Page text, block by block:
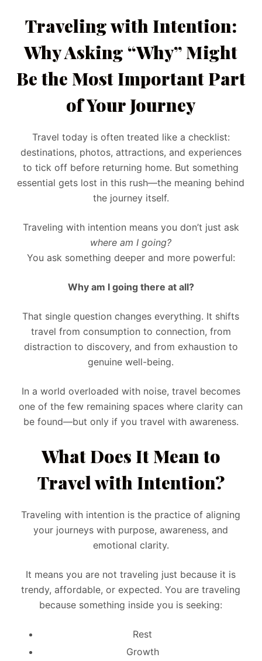
Traveling with Intention:
Why Asking “Why” Might
Be the Most Important Part
of Your Journey
Travel today is often treated like a checklist:
destinations, photos, attractions, and experiences
to tick off before returning home. But something
essential gets lost in this rush—the meaning behind
the journey itself.
Traveling with intention means you don’t just ask
where am I going?
You ask something deeper and more powerful:
Why am I going there at all?
That single question changes everything. It shifts
travel from consumption to connection, from
distraction to discovery, and from exhaustion to
genuine well-being.
In a world overloaded with noise, travel becomes
one of the few remaining spaces where clarity can
be found—but only if you travel with awareness.
What Does It Mean to
Travel with Intention?
Traveling with intention is the practice of aligning
your journeys with purpose, awareness, and
emotional clarity.
It means you are not traveling just because it is
trendy, affordable, or expected. You are traveling
because something inside you is seeking:
Rest
Growth